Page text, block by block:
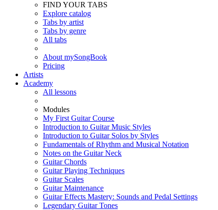
FIND YOUR TABS
Explore catalog
Tabs by artist
Tabs by genre
All tabs
About mySongBook
Pricing
Artists
Academy
All lessons
Modules
My First Guitar Course
Introduction to Guitar Music Styles
Introduction to Guitar Solos by Styles
Fundamentals of Rhythm and Musical Notation
Notes on the Guitar Neck
Guitar Chords
Guitar Playing Techniques
Guitar Scales
Guitar Maintenance
Guitar Effects Mastery: Sounds and Pedal Settings
Legendary Guitar Tones